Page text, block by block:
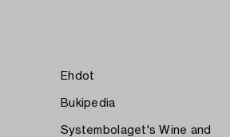
Ehdot
Bukipedia
Systembolaget's Wine and